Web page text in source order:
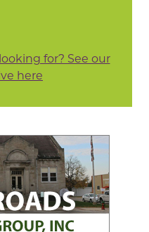
for? See our
here